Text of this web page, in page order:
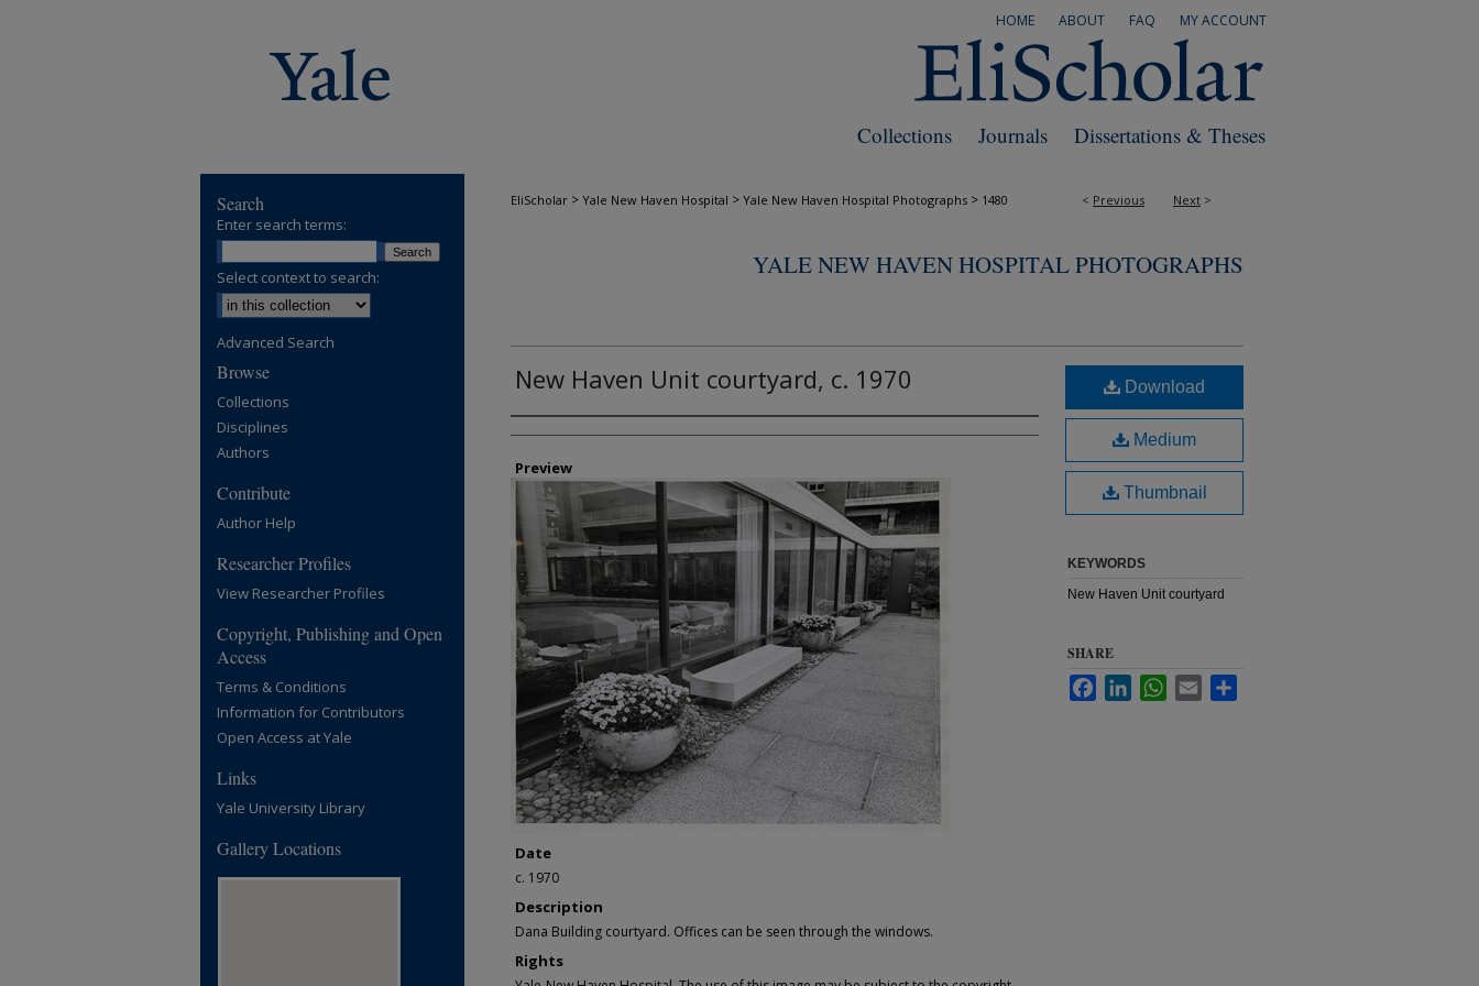
MY ACCOUNT
FAQ
ABOUT
HOME
Dissertations & Theses
Journals
Collections
< Previous Next >
EliScholar > Yale New Haven Hospital > Yale New Haven Hospital Photographs > 1480
YALE NEW HAVEN HOSPITAL PHOTOGRAPHS
New Haven Unit courtyard, c. 1970
Creator
Preview
Date
c. 1970
Description
Dana Building courtyard. Offices can be seen through the windows.
Rights
Download
Medium
Thumbnail
KEYWORDS
New Haven Unit courtyard
SHARE
FacebookLinkedInWhatsApp
Email
Search
Enter search terms:
Select context to search:
Advanced Search
Browse
Collections
Disciplines
Authors
Contribute
Author Help
Researcher Profiles
View Researcher Profiles
Copyright, Publishing and Open
Access
Terms & Conditions
Information for Contributors
Open Access at Yale
Links
Yale University Library
Gallery Locations